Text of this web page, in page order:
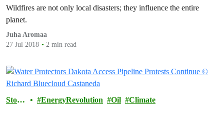
Wildfires are not only local disasters; they influence the entire
planet.
Juha Aromaa
27 Jul 2018
2 min read
Storie
EnergyRevolution Oil
Climate